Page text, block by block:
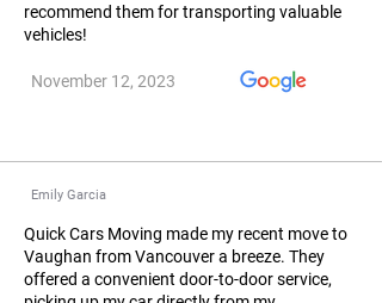
recommend them for transporting valuable
vehicles!
November 12, 2023
Emily Garcia
Quick Cars Moving made my recent move to
Vaughan from Vancouver a breeze. They
offered a convenient door-to-door service,